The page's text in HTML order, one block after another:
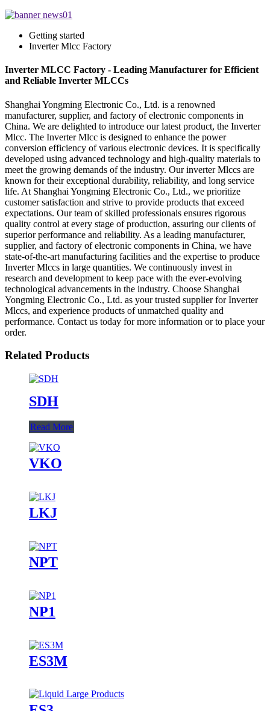
Getting started
Inverter Mlcc Factory
Inverter MLCC Factory - Leading Manufacturer for Efficient
and Reliable Inverter MLCCs
Shanghai Yongming Electronic Co., Ltd. is a renowned
manufacturer, supplier, and factory of electronic components in
China. We are delighted to introduce our latest product, the Inverter
Mlcc. The Inverter Mlcc is designed to enhance the power
conversion efficiency of various electronic devices. It is specifically
developed using advanced technology and high-quality materials to
meet the growing demands of the industry. Our inverter Mlccs are
known for their exceptional durability, reliability, and long service
life. At Shanghai Yongming Electronic Co., Ltd., we prioritize
customer satisfaction and strive to provide products that exceed
expectations. Our team of skilled professionals ensures rigorous
quality control at every stage of production, assuring our clients of
superior performance and reliability. As a leading manufacturer,
supplier, and factory of electronic components in China, we have
state-of-the-art manufacturing facilities and the expertise to produce
Inverter Mlccs in large quantities. We continuously invest in
research and development to keep pace with the ever-evolving
technological advancements in the industry. Choose Shanghai
Yongming Electronic Co., Ltd. as your trusted supplier for Inverter
Mlccs, and experience products of unmatched quality and
performance. Contact us today for more information or to place your
order.
Related Products
SDH
Read More
VKO
LKJ
NPT
NP1
ES3M